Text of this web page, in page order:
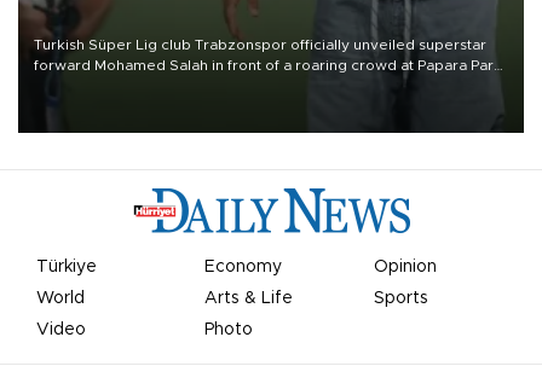
Turkish Süper Lig club Trabzonspor officially unveiled superstar
forward Mohamed Salah in front of a roaring crowd at Papara Park
Türkiye Economy
Opinion
World
Arts & Life
Sports
Video
Photo